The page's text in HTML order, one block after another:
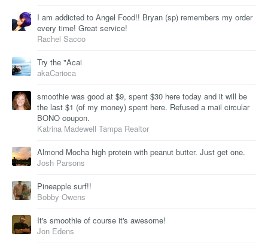
I am addicted to Angel Food!! Bryan (sp) remembers my order
every time! Great service!
Rachel Sacco
Try the "Acai
akaCarioca
smoothie was good at $9, spent $30 here today and it will be
the last $1 (of my money) spent here. Refused a mail circular
BONO coupon.
Katrina Madewell Tampa Realtor
Almond Mocha high protein with peanut butter. Just get one.
Josh Parsons
Pineapple surf!!
Bobby Owens
It's smoothie of course it's awesome!
Jon Edens